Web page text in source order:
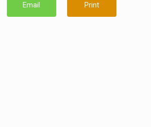
Email Print